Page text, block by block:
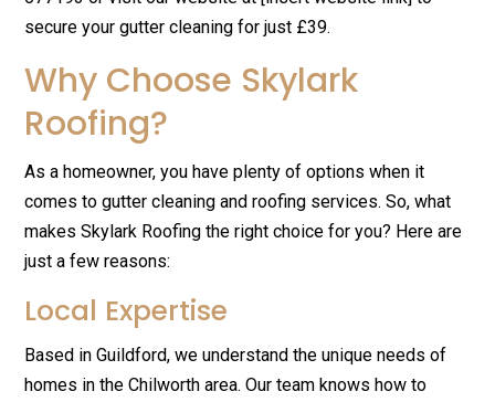
secure your gutter cleaning for just £39.
Why Choose Skylark
Roofing?
As a homeowner, you have plenty of options when it
comes to gutter cleaning and roofing services. So, what
makes Skylark Roofing the right choice for you? Here are
just a few reasons:
Local Expertise
Based in Guildford, we understand the unique needs of
homes in the Chilworth area. Our team knows how to